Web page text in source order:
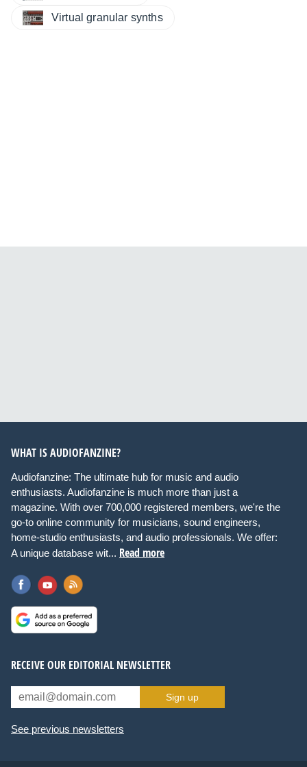
Virtual granular synths
WHAT IS AUDIOFANZINE?
Audiofanzine: The ultimate hub for music and audio
enthusiasts. Audiofanzine is much more than just a
magazine. With over 700,000 registered members, we're the
go-to online community for musicians, sound engineers,
home-studio enthusiasts, and audio professionals. We offer:
A unique database wit... Read more
RECEIVE OUR EDITORIAL NEWSLETTER
Sign up
See previous newsletters